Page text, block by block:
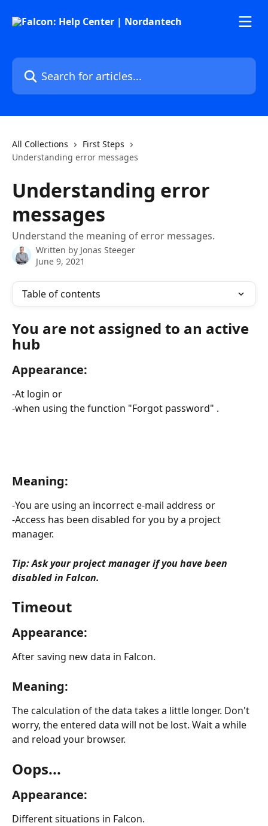
Search for articles...
All Collections
First Steps
Understanding error messages
Understanding error
messages
Understand the meaning of error messages.
Written by Jonas Steeger
June 9, 2021
Table of contents
You are not assigned to an active
hub
Appearance:
-At login or
-when using the function "Forgot password" .
Meaning:
-You are using an incorrect e-mail address or
-Access has been disabled for you by a project
manager.
Tip: Ask your project manager if you have been
disabled in Falcon.
Timeout
Appearance:
After saving new data in Falcon.
Meaning:
The calculation of the data takes a little longer. Don't
worry, the entered data will not be lost. Wait a while
and reload your browser.
Oops...
Appearance:
Different situations in Falcon.